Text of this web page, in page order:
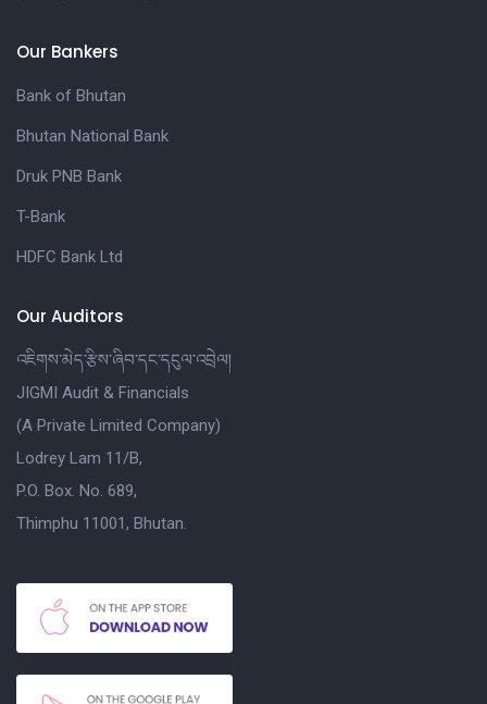
Our Bankers
Bank of Bhutan
Bhutan National Bank
Druk PNB Bank
T-Bank
HDFC Bank Ltd
Our Auditors
འཇིགས་མེད་རྩིས་ཞིབ་དང་དངུལ་འབྲེལ།
JIGMI Audit & Financials
(A Private Limited Company)
Lodrey Lam 11/B,
P.O. Box. No. 689,
Thimphu 11001, Bhutan.